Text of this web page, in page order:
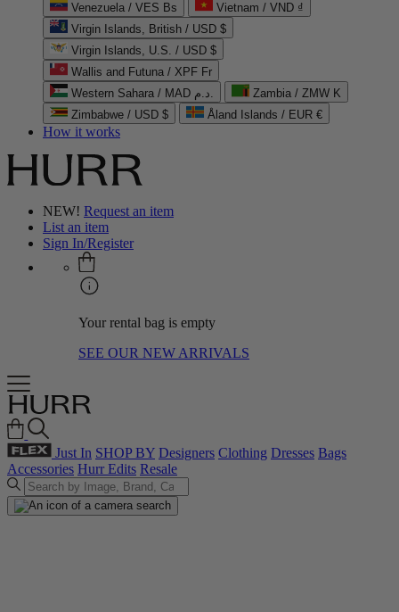
Venezuela / VES Bs
Vietnam / VND ₫
Virgin Islands, British / USD $
Virgin Islands, U.S. / USD $
Wallis and Futuna / XPF Fr
Western Sahara / MAD د.م.
Zambia / ZMW K
Zimbabwe / USD $
Åland Islands / EUR €
How it works
NEW! Request an item
List an item
Sign In/Register
Your rental bag is empty
SEE OUR NEW ARRIVALS
Just In SHOP BY Designers Clothing Dresses Bags
Accessories Hurr Edits Resale